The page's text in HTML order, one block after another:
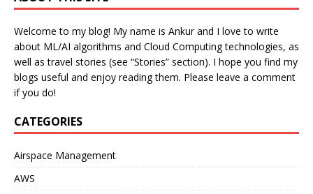
Welcome to my blog! My name is Ankur and I love to write
about ML/AI algorithms and Cloud Computing technologies, as
well as travel stories (see “Stories” section). I hope you find my
blogs useful and enjoy reading them. Please leave a comment
if you do!
CATEGORIES
Airspace Management
AWS